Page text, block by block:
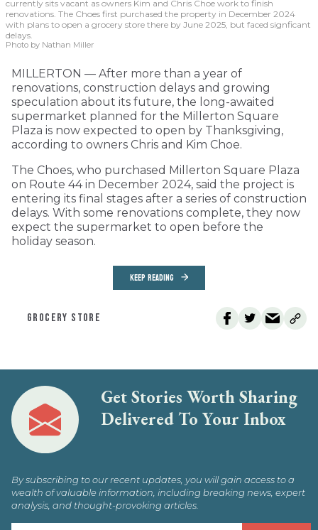
currently sits vacant as owners Kim and Chris Choe work to finish
renovations. The Choes first purchased the property in December 2024
with plans to open a grocery store there by June 2025, but faced signficant
delays.
Photo by Nathan Miller
MILLERTON — After more than a year of
renovations, construction delays and growing
speculation about its future, the long-awaited
supermarket planned for the Millerton Square
Plaza is now expected to open by Thanksgiving,
according to owners Chris and Kim Choe.
The Choes, who purchased Millerton Square Plaza
on Route 44 in December 2024, said the project is
entering its final stages after a series of construction
delays. With some renovations complete, they now
expect the supermarket to open before the
holiday season.
KEEP READING
GROCERY STORE
Get Stories Worth Sharing
Delivered To Your Inbox
By subscribing to our recent updates, you will gain access to a
wealth of valuable information, including breaking news, expert
analysis, and thought-provoking articles.